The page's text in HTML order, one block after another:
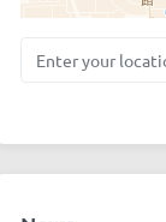
Enter your location